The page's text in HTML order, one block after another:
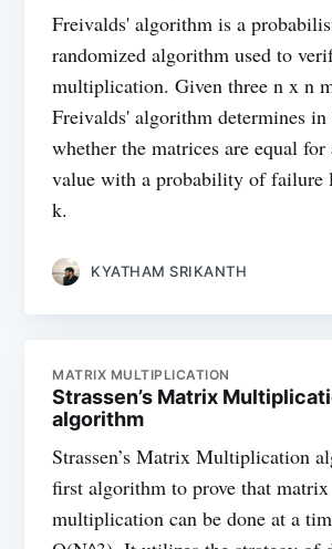
Freivalds' algorithm is a
randomized algorithm used to
multiplication. Given three n x n
Freivalds' algorithm determines
whether the matrices are equal for
value with a probability of failure
k.
KYATHAM SRIKANTH
MATRIX MULTIPLICATION
Strassen’s Matrix
algorithm
Strassen’s Matrix Multiplication
first algorithm to prove that matrix
multiplication can be done at a